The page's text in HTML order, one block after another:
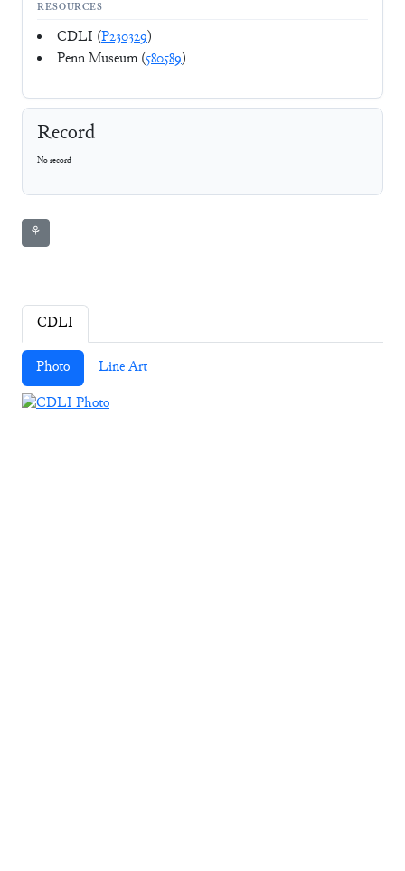
RESOURCES
CDLI (P230329)
Penn Museum (580589)
Record
No record
⚘
CDLI
Photo Line Art